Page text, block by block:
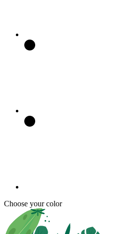
Choose your color